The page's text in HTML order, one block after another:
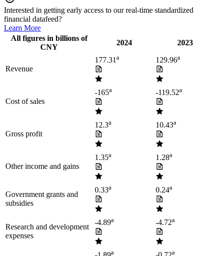
Interested in getting early access to our real-time standardized
financial datafeed?
Learn More
All figures in billions of
CNY
2024 2023
Revenue
177.31a 129.96a
Cost of sales
-165a -119.52a
Gross profit
12.3a 10.43a
Other income and gains
1.35a 1.28a
Government grants and
subsidies
0.33a 0.24a
Research and development
expenses
-4.89a -4.72a
a a